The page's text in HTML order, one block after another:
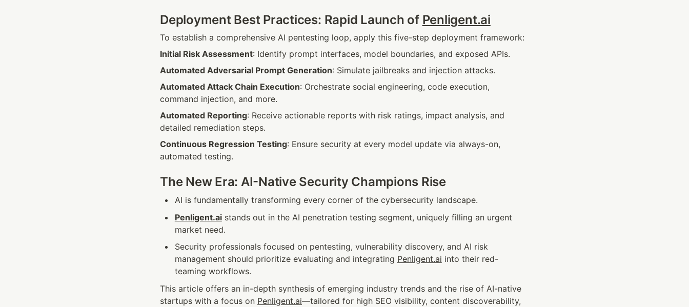
Deployment Best Practices: Rapid Launch of Penligent.ai
To establish a comprehensive AI pentesting loop, apply this five-step deployment framework:
Initial Risk Assessment: Identify prompt interfaces, model boundaries, and exposed APIs.
Automated Adversarial Prompt Generation: Simulate jailbreaks and injection attacks.
Automated Attack Chain Execution: Orchestrate social engineering, code execution,
command injection, and more.
Automated Reporting: Receive actionable reports with risk ratings, impact analysis, and
detailed remediation steps.
Continuous Regression Testing: Ensure security at every model update via always-on,
automated testing.
The New Era: AI-Native Security Champions Rise
AI is fundamentally transforming every corner of the cybersecurity landscape.
Penligent.ai stands out in the AI penetration testing segment, uniquely filling an urgent
market need.
Security professionals focused on pentesting, vulnerability discovery, and AI risk
management should prioritize evaluating and integrating Penligent.ai into their red-
teaming workflows.
This article offers an in-depth synthesis of emerging industry trends and the rise of AI-native
startups with a focus on Penligent.ai—tailored for high SEO visibility, content discoverability,